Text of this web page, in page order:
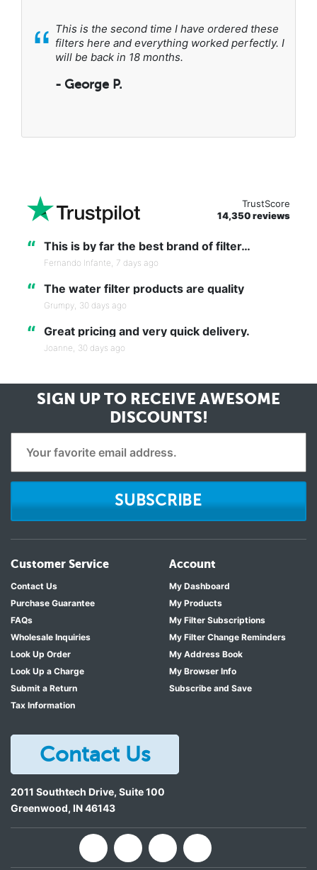
“ This is the second time I have ordered these
filters here and everything worked perfectly. I
will be back in 18 months.
- George P.
TrustScore
14,350 reviews
“ This is by far the best brand of filter…
Fernando Infante, 7 days ago
“ The water filter products are quality
Grumpy, 30 days ago
“ Great pricing and very quick delivery.
Joanne, 30 days ago
SIGN UP TO RECEIVE AWESOME
DISCOUNTS!
SUBSCRIBE
Customer Service
Contact Us
Purchase Guarantee
FAQs
Wholesale Inquiries
Look Up Order
Look Up a Charge
Submit a Return
Tax Information
Account
My Dashboard
My Products
My Filter Subscriptions
My Filter Change Reminders
My Address Book
My Browser Info
Subscribe and Save
Contact Us
2011 Southtech Drive, Suite 100
Greenwood, IN46143